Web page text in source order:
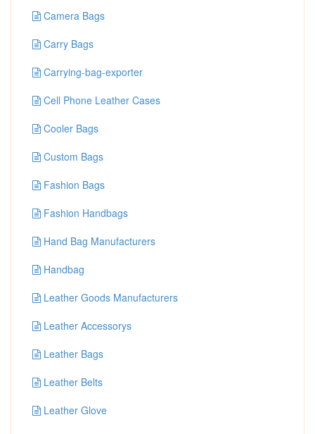
Camera Bags
Carry Bags
Carrying-bag-exporter
Cell Phone Leather Cases
Cooler Bags
Custom Bags
Fashion Bags
Fashion Handbags
Hand Bag Manufacturers
Handbag
Leather Goods Manufacturers
Leather Accessorys
Leather Bags
Leather Belts
Leather Glove